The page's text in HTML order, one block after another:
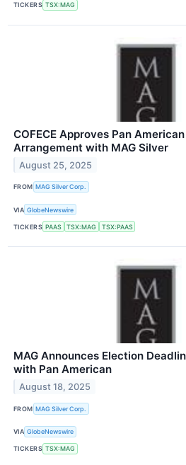
TICKERS TSX:MAG
COFECE Approves Pan
Arrangement with MAG Silver
August 25, 2025
FROM MAG Silver Corp.
VIA GlobeNewswire
TICKERS PAAS TSX:MAG TSX:PAAS
MAG Announces Election
with Pan American
August 18, 2025
FROM MAG Silver Corp.
VIA GlobeNewswire
TICKERS TSX:MAG